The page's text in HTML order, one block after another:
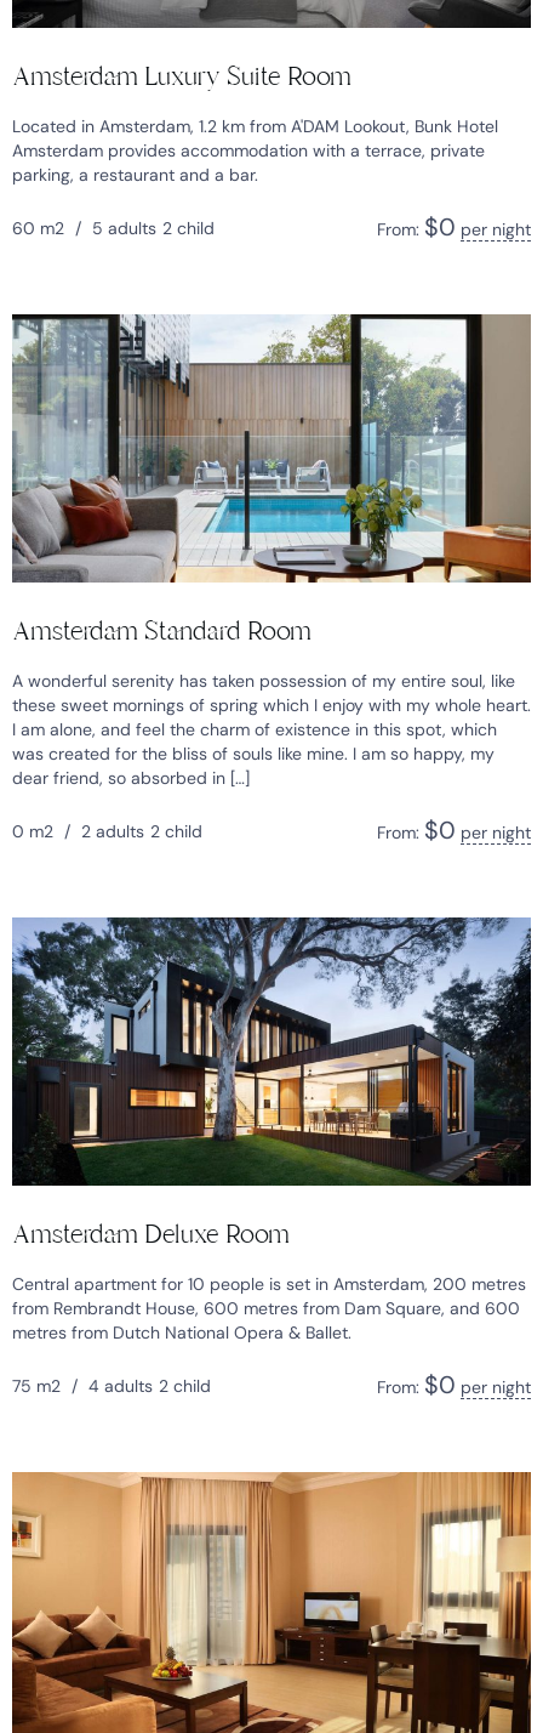
Amsterdam Luxury Suite Room
Located in Amsterdam, 1.2 km from A'DAM Lookout, Bunk Hotel
Amsterdam provides accommodation with a terrace, private
parking, a restaurant and a bar.
60 m2 / 5 adults 2 child From: $0 per night
Amsterdam Standard Room
A wonderful serenity has taken possession of my entire soul, like
these sweet mornings of spring which I enjoy with my whole heart.
I am alone, and feel the charm of existence in this spot, which
was created for the bliss of souls like mine. I am so happy, my
dear friend, so absorbed in […]
0 m2 / 2 adults 2 child From: $0 per night
Amsterdam Deluxe Room
Central apartment for 10 people is set in Amsterdam, 200 metres
from Rembrandt House, 600 metres from Dam Square, and 600
metres from Dutch National Opera & Ballet.
75 m2 / 4 adults 2 child From: $0 per night